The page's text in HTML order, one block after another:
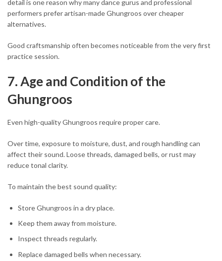
detail is one reason why many dance gurus and professional
performers prefer artisan-made Ghungroos over cheaper
alternatives.
Good craftsmanship often becomes noticeable from the very first
practice session.
7. Age and Condition of the
Ghungroos
Even high-quality Ghungroos require proper care.
Over time, exposure to moisture, dust, and rough handling can
affect their sound. Loose threads, damaged bells, or rust may
reduce tonal clarity.
To maintain the best sound quality:
Store Ghungroos in a dry place.
Keep them away from moisture.
Inspect threads regularly.
Replace damaged bells when necessary.